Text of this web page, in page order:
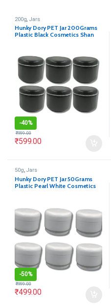
200g Jars
Hunky Dory PET Jar 200Grams
Plastic Black Cosmetics Shan
-40%
₹599.00
₹999.00
50g, Jars
Hunky Dory PET Jar 50Grams
Plastic Pearl White Cosmetics
-50%
₹499.00
₹999.00